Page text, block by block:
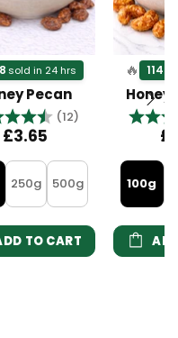
stars
sold in 24 hrs
Pecan
(12) 4.8 out of 5
£3.65
250g 500g
TO CART
🔥 114
Honey
100g